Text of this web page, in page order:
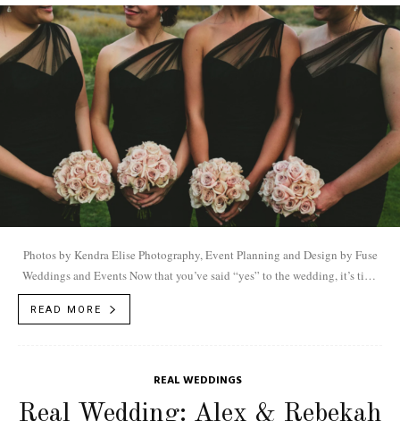
Photos by Kendra Elise Photography, Event Planning and Design by Fuse
Weddings and Events Now that you’ve said “yes” to the wedding, it’s time
READ MORE
REAL WEDDINGS
Real Wedding: Alex & Rebekah